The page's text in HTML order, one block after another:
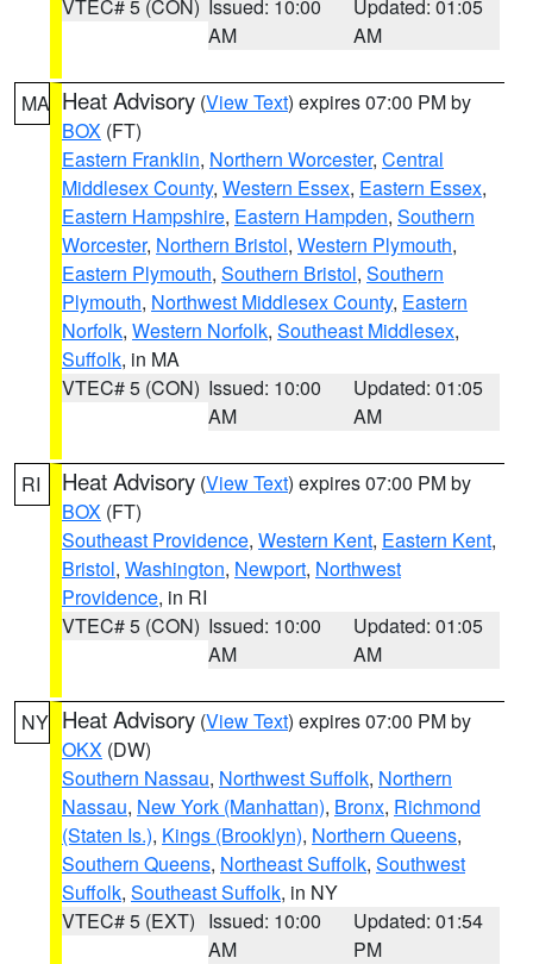
VTEC# 5 (CON) Issued: 10:00
AM
Updated: 01:05
AM
MA Heat Advisory (View Text) expires 07:00 PM by
BOX (FT)
Eastern Franklin, Northern Worcester, Central
Middlesex County, Western Essex, Eastern Essex,
Eastern Hampshire, Eastern Hampden, Southern
Worcester, Northern Bristol, Western Plymouth,
Eastern Plymouth, Southern Bristol, Southern
Plymouth, Northwest Middlesex County, Eastern
Norfolk, Western Norfolk, Southeast Middlesex,
Suffolk, in MA
VTEC# 5 (CON) Issued: 10:00
AM
Updated: 01:05
AM
RI Heat Advisory (View Text) expires 07:00 PM by
BOX (FT)
Southeast Providence, Western Kent, Eastern Kent,
Bristol, Washington, Newport, Northwest
Providence, in RI
VTEC# 5 (CON) Issued: 10:00
AM
Updated: 01:05
AM
NY Heat Advisory (View Text) expires 07:00 PM by
OKX (DW)
Southern Nassau, Northwest Suffolk, Northern
Nassau, New York (Manhattan), Bronx, Richmond
(Staten Is.), Kings (Brooklyn), Northern Queens,
Southern Queens, Northeast Suffolk, Southwest
Suffolk, Southeast Suffolk, in NY
VTEC# 5 (EXT) Issued: 10:00
AM
Updated: 01:54
PM